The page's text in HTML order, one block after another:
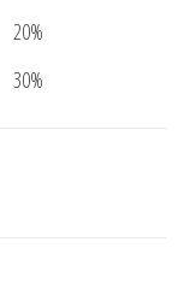
20%
30%